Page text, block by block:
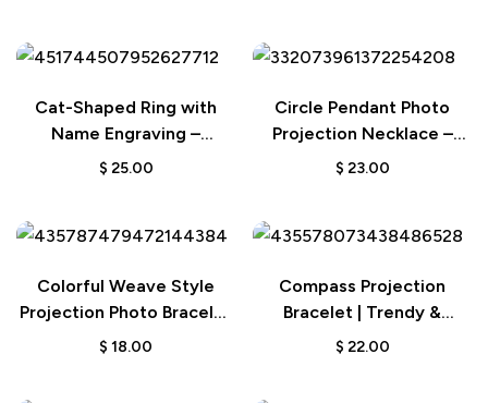
Cat-Shaped Ring with
Name Engraving –
Birthday Gift for Cat and
$ 25.00
Circle Pendant Photo
Projection Necklace –
Custom Jewelry
$ 23.00
Colorful Weave Style
Projection Photo Bracelet
| Custom Couple’s Gift
$ 18.00
Compass Projection
Bracelet | Trendy &
Minimalist Gift for Men
$ 22.00